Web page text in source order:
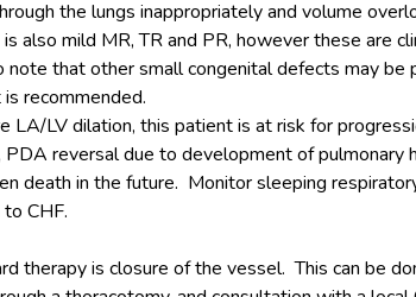
the lungs inappropriately and volume
also mild MR, TR and PR, however these are
that other small congenital defects may be
recommended.
LA/LV dilation, this patient is at risk for
PDA reversal due to development of pulmonary
death in the future. Monitor sleeping
CHF.
therapy is closure of the vessel. This can be